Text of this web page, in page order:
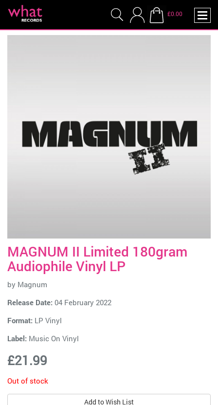
£0.00
MAGNUM II Limited 180gram
Audiophile Vinyl LP
by Magnum
Release Date: 04 February 2022
Format: LP Vinyl
Label: Music On Vinyl
£21.99
Out of stock
Add to Wish List